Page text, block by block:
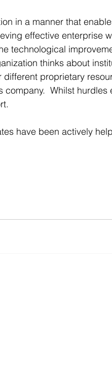
in a manner that
effective enterprise
technological
thinks about
proprietary
Whilst hurdles
have been actively